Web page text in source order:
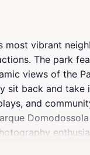
vibrant
The park
views of the
back and take
and